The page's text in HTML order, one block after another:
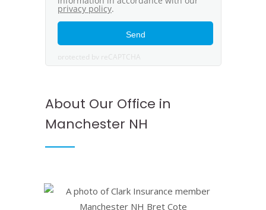
About Our Office in
Manchester NH